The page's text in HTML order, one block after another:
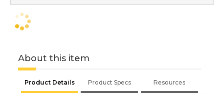
About this item
Product Details Product Specs Resources